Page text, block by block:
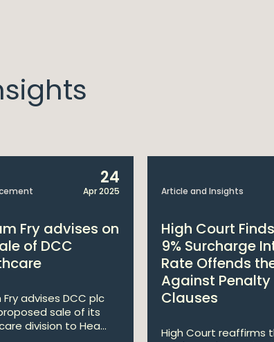
24
Apr 2025
Fry advises on
of DCC
Fry advises DCC plc
sale of its
division to Hea...
Article and Insights
High Court
9% Surcharge
Rate Offends
Against Penalty
Clauses
High Court reaffirms